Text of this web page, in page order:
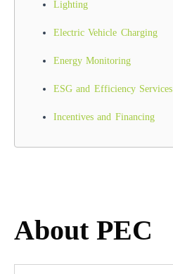
Lighting
Electric Vehicle Charging
Energy Monitoring
ESG and Efficiency Services
Incentives and Financing
About PEC